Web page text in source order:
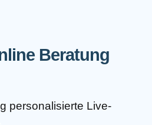
Beratung
personalisierte Live-